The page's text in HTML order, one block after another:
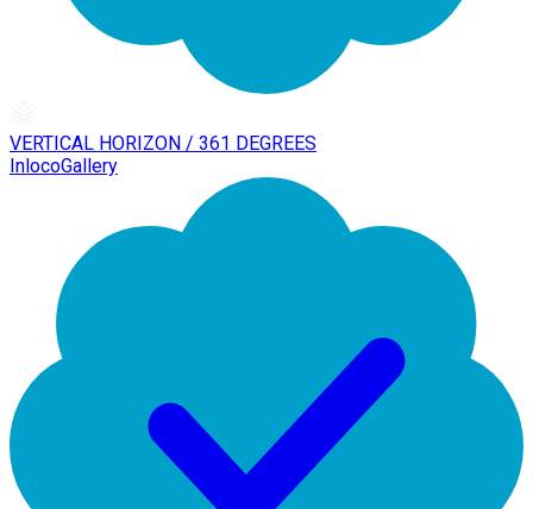
VERTICAL HORIZON / 361 DEGREES
InlocoGallery